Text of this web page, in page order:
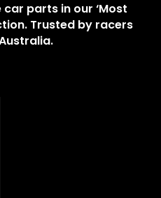
parts in our ‘Most
Trusted by racers